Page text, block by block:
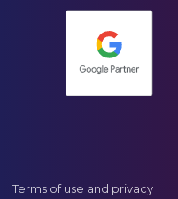
Terms of use and privacy